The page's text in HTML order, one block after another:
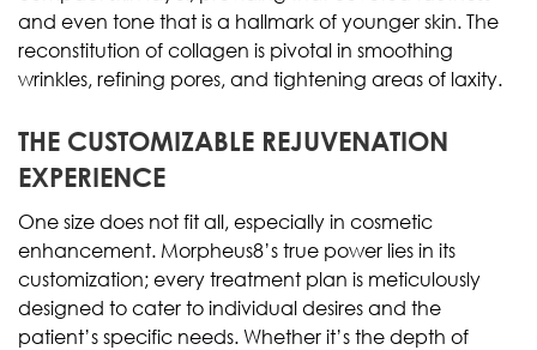
and even tone that is a hallmark of younger skin. The
reconstitution of collagen is pivotal in smoothing
wrinkles, refining pores, and tightening areas of laxity.
THE CUSTOMIZABLE REJUVENATION
EXPERIENCE
One size does not fit all, especially in cosmetic
enhancement. Morpheus8’s true power lies in its
customization; every treatment plan is meticulously
designed to cater to individual desires and the
patient’s specific needs. Whether it’s the depth of